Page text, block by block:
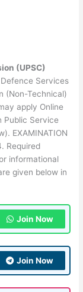
(UPSC)
Services
(Non-Technical)
apply Online
Public Service
EXAMINATION
Required
informational
given below in
Join Now
Join Now